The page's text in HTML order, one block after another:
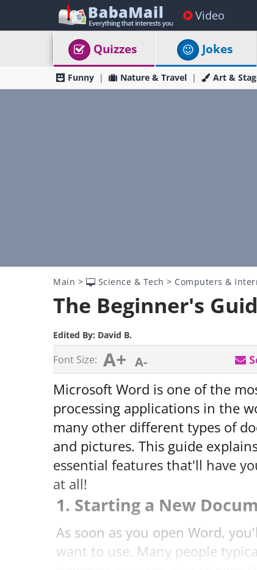
Video
Quizzes Jokes
Funny Nature & Travel Art &
Main > Science & Tech > Computers &
The Beginner's
Edited By: David B.
Font Size: A+ A-
Microsoft Word is one of the
processing applications in the
many other different types of
and pictures. This guide
essential features that'll have
at all!
1. Starting a New
As soon as you open Word,
want to use. Many people